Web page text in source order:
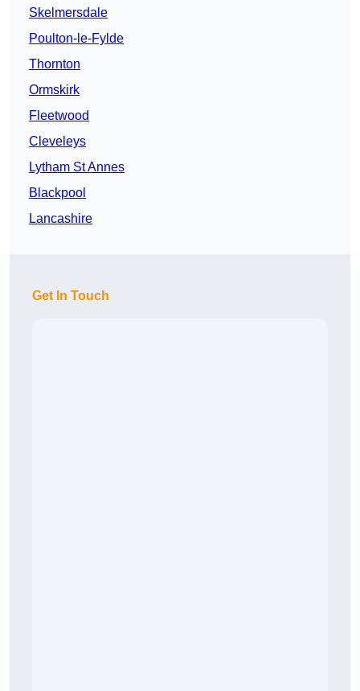
Skelmersdale
Poulton-le-Fylde
Thornton
Ormskirk
Fleetwood
Cleveleys
Lytham St Annes
Blackpool
Lancashire
Get In Touch